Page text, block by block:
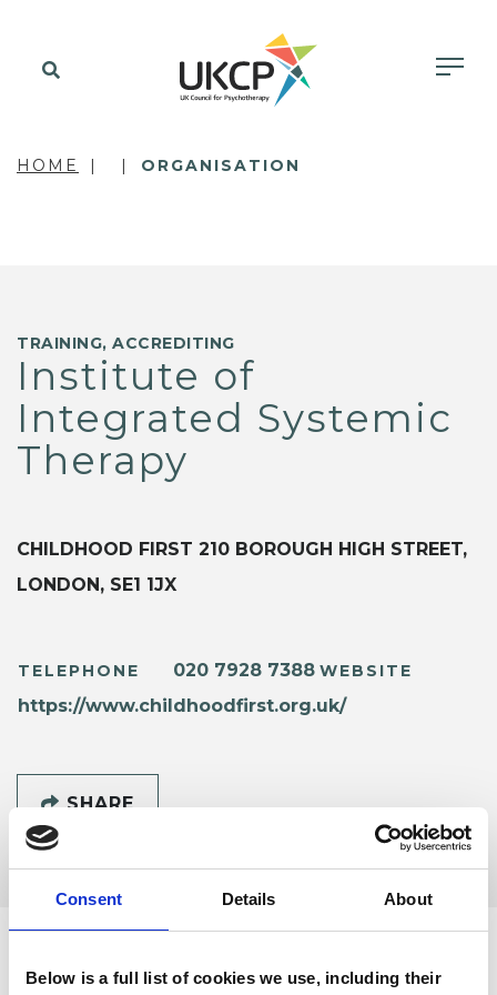
Consent Details About
Below is a full list of cookies we use, including their
HOME ORGANISATION
TRAINING, ACCREDITING
Institute of
Integrated Systemic
Therapy
CHILDHOOD FIRST 210 BOROUGH HIGH STREET,
LONDON, SE1 1JX
TELEPHONE 020 7928 7388 WEBSITE
https://www.childhoodfirst.org.uk/
SHARE